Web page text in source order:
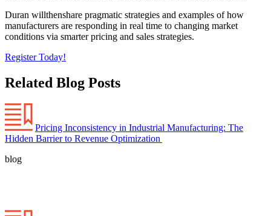
Duran willthenshare pragmatic strategies and examples of how
manufacturers are responding in real time to changing market
conditions via smarter pricing and sales strategies.
Register Today!
Related Blog Posts
Pricing Inconsistency in Industrial Manufacturing: The
Hidden Barrier to Revenue Optimization
blog